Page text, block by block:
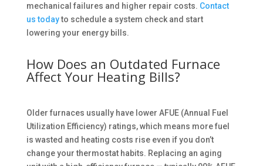
mechanical failures and higher repair costs. Contact
us todayto schedule a system check and start
lowering your energy bills.
How Does an Outdated Furnace
Affect Your Heating Bills?
Older furnaces usually have lower AFUE (Annual Fuel
Utilization Efficiency) ratings, which means more fuel
is wasted and heating costs rise even if you don’t
change your thermostat habits. Replacing an aging